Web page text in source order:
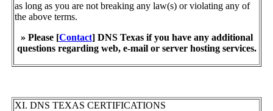
as long as you are not breaking any law(s) or violating any of
the above terms.
» Please [Contact] DNS Texas if you have any additional
questions regarding web, e-mail or server hosting services.
XI. DNS TEXAS CERTIFICATIONS